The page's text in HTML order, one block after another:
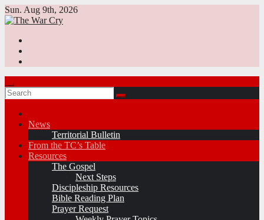
Skip
to
Sun. Aug 9th, 2026
News
Territorial Bulletin
From the TC’s Table
Resources
The Gospel
Next Steps
Discipleship Resources
Bible Reading Plan
Prayer Request